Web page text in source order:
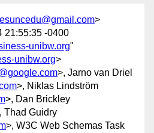
>
21:55:35 -0400
unibw.org"
unibw.org>
>, Jarno van Driel
>, Niklas Lindström
>, Dan Brickley
Thad Guidry
>, W3C Web Schemas Task